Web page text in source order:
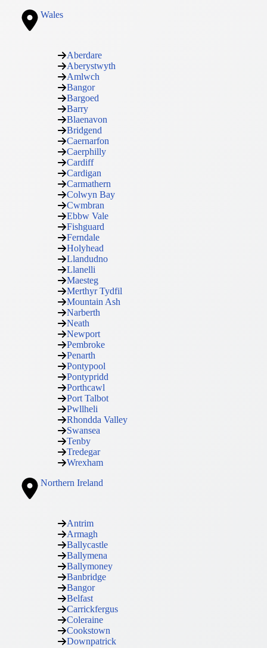
Wales
Aberdare
Aberystwyth
Amlwch
Bangor
Bargoed
Barry
Blaenavon
Bridgend
Caernarfon
Caerphilly
Cardiff
Cardigan
Carmathern
Colwyn Bay
Cwmbran
Ebbw Vale
Fishguard
Ferndale
Holyhead
Llandudno
Llanelli
Maesteg
Merthyr Tydfil
Mountain Ash
Narberth
Neath
Newport
Pembroke
Penarth
Pontypool
Pontypridd
Porthcawl
Port Talbot
Pwllheli
Rhondda Valley
Swansea
Tenby
Tredegar
Wrexham
Northern Ireland
Antrim
Armagh
Ballycastle
Ballymena
Ballymoney
Banbridge
Bangor
Belfast
Carrickfergus
Coleraine
Cookstown
Downpatrick